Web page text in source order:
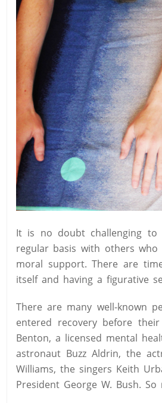
It is no doubt challenging to
regular basis with others
moral support. There are
itself and having a figurative
There are many well-known
entered recovery before
Benton, a licensed mental
astronaut Buzz Aldrin, the
Williams, the singers Keith
President George W. Bush.